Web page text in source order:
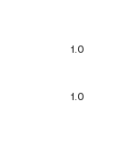
1.0
1.0